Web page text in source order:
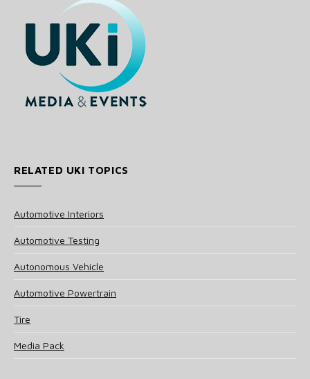
RELATED UKI TOPICS
Automotive Interiors
Automotive Testing
Autonomous Vehicle
Automotive Powertrain
Tire
Media Pack